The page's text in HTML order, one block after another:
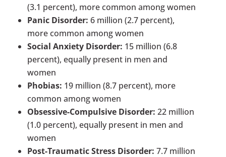
(3.1 percent), more common among women
Panic Disorder: 6 million (2.7 percent),
more common among women
Social Anxiety Disorder: 15 million (6.8
percent), equally present in men and
women
Phobias: 19 million (8.7 percent), more
common among women
Obsessive-Compulsive Disorder:22 million
(1.0 percent), equally present in men and
women
Post-Traumatic Stress Disorder:7.7 million